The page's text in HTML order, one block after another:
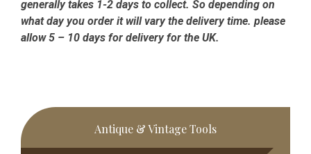
generally takes 1-2 days to collect. So depending on
what day you order it will vary the delivery time. please
allow 5 – 10 days for delivery for the UK.
Primary
Sidebar
Antique & Vintage Tools